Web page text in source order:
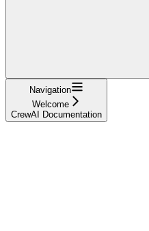
Navigation
Welcome
CrewAI Documentation